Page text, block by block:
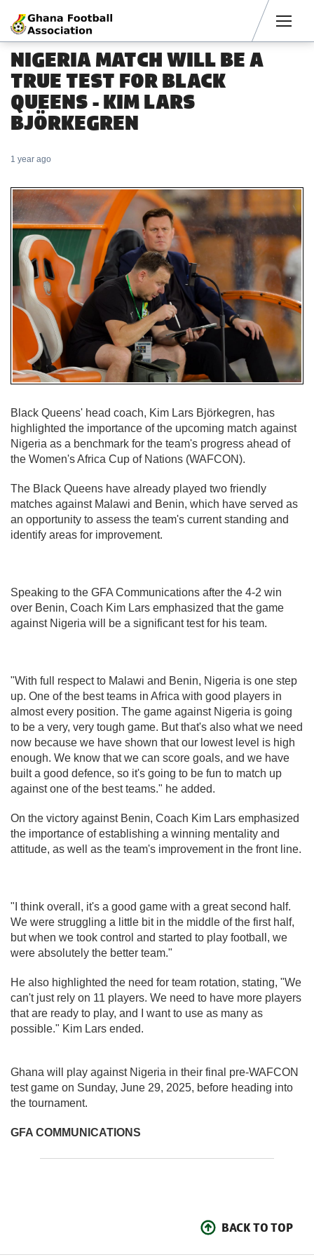
NIGERIA MATCH WILL BE A
TRUE TEST FOR BLACK
QUEENS - KIM LARS
BJÖRKEGREN
1 year ago
Black Queens' head coach, Kim Lars Björkegren, has
highlighted the importance of the upcoming match against
Nigeria as a benchmark for the team's progress ahead of
the Women's Africa Cup of Nations (WAFCON).
The Black Queens have already played two friendly
matches against Malawi and Benin, which have served as
an opportunity to assess the team's current standing and
identify areas for improvement.
Speaking to the GFA Communications after the 4-2 win
over Benin, Coach Kim Lars emphasized that the game
against Nigeria will be a significant test for his team.
"With full respect to Malawi and Benin, Nigeria is one step
up. One of the best teams in Africa with good players in
almost every position. The game against Nigeria is going
to be a very, very tough game. But that's also what we need
now because we have shown that our lowest level is high
enough. We know that we can score goals, and we have
built a good defence, so it's going to be fun to match up
against one of the best teams." he added.
On the victory against Benin, Coach Kim Lars emphasized
the importance of establishing a winning mentality and
attitude, as well as the team's improvement in the front line.
"I think overall, it's a good game with a great second half.
We were struggling a little bit in the middle of the first half,
but when we took control and started to play football, we
were absolutely the better team."
He also highlighted the need for team rotation, stating, "We
can't just rely on 11 players. We need to have more players
that are ready to play, and I want to use as many as
possible." Kim Lars ended.
Ghana will play against Nigeria in their final pre-WAFCON
test game on Sunday, June 29, 2025, before heading into
the tournament.
GFA COMMUNICATIONS
BACK TO TOP